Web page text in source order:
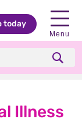
today
Menu
Illness